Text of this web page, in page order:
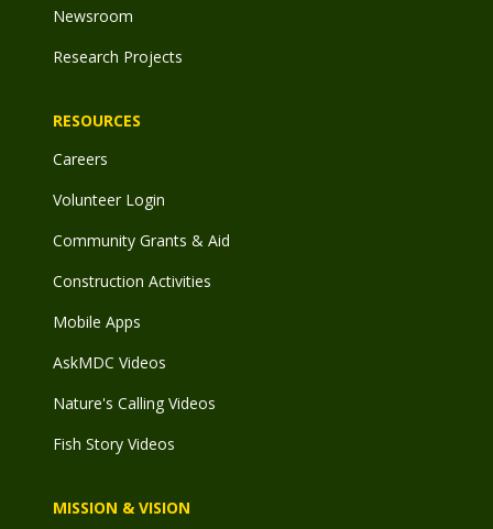
Newsroom
Research Projects
RESOURCES
Careers
Volunteer Login
Community Grants & Aid
Construction Activities
Mobile Apps
AskMDC Videos
Nature's Calling Videos
Fish Story Videos
MISSION & VISION